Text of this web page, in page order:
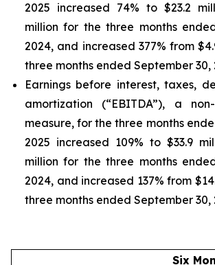
2025 increased 74% to $23.2
million for the three months
2024, and increased 377% from
three months ended September 30,
Earnings before interest, taxes,
amortization (“EBITDA”), a
measure, for the three months
2025 increased 109% to $33.9
million for the three months
2024, and increased 137% from
three months ended September 30,
Six